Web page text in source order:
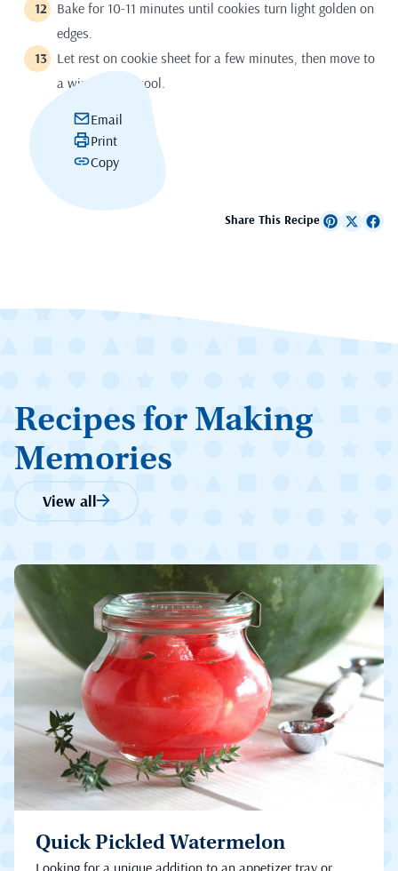
Bake for 10-11 minutes until cookies turn light golden on
edges.
Let rest on cookie sheet for a few minutes, then move to
a wire rack to cool.
Email
Print
Copy
Share This Recipe
Recipes for Making
Memories
View all
Quick Pickled Watermelon
Looking for a unique addition to an appetizer tray or